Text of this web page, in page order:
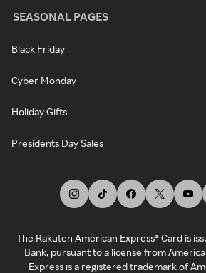
SEASONAL PAGES
Black Friday
Cyber Monday
Holiday Gifts
Presidents Day Sales
The Rakuten American Express® Card is
Bank, pursuant to a license from
Express is a registered trademark of